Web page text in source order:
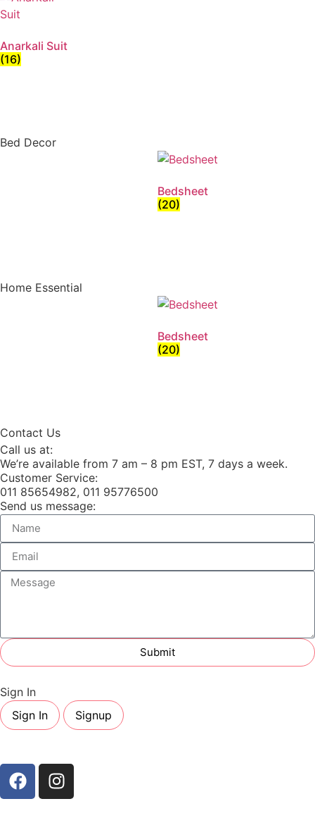
Anarkali Suit
(16)
Bed Decor
Bedsheet
(20)
Home Essential
Bedsheet
(20)
Contact Us
Call us at:
We’re available from 7 am – 8 pm EST, 7 days a week.
Customer Service:
011 85654982, 011 95776500
Send us message:
Submit
Sign In
Sign In
Signup